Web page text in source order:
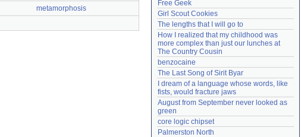
metamorphosis
Free Geek
Girl Scout Cookies
The lengths that I will go to
How I realized that my childhood was
more complex than just our lunches at
The Country Cousin
benzocaine
The Last Song of Sirit Byar
I dream of a language whose words, like
fists, would fracture jaws
August from September never looked as
green
core logic chipset
Palmerston North